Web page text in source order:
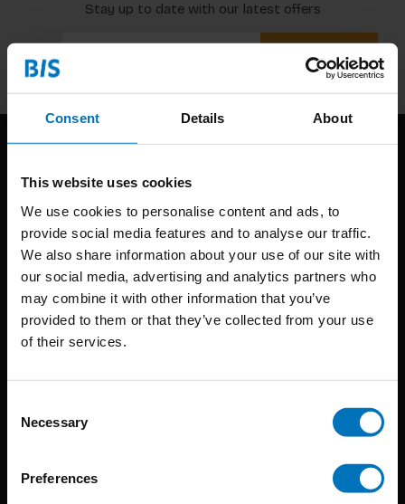
Consent Details About
This website uses cookies
We use cookies to personalise content and ads, to
provide social media features and to analyse our traffic.
We also share information about your use of our site with
our social media, advertising and analytics partners who
may combine it with other information that you’ve
provided to them or that they’ve collected from your use
of their services.
Selection
Necessary
Preferences
Stay up to date with our latest offers
BIS continuously seeks innovative ideas, methods, and
techniques that inspire creativity in its widest sense.